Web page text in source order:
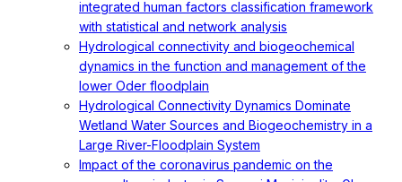
integrated human factors classification framework
with statistical and network analysis
Hydrological connectivity and biogeochemical
dynamics in the function and management of the
lower Oder floodplain
Hydrological Connectivity Dynamics Dominate
Wetland Water Sources and Biogeochemistry in a
Large River-Floodplain System
Impact of the coronavirus pandemic on the